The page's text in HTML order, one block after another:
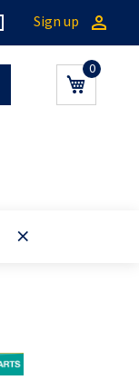
Sign up
My Cart